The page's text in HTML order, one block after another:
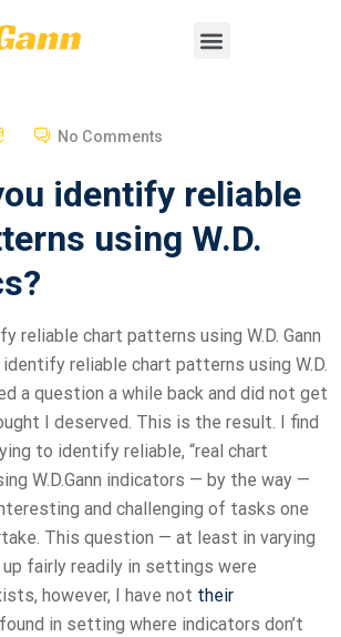
No Comments
identify reliable
using W.D.
reliable chart patterns using W.D. Gann
reliable chart patterns using W.D.
a question a while back and did not get
I deserved. This is the result. I find
to identify reliable, “real chart
W.D.Gann indicators — by the way —
and challenging of tasks one
This question — at least in varying
fairly readily in settings were
however, I have not their
in setting where indicators don’t